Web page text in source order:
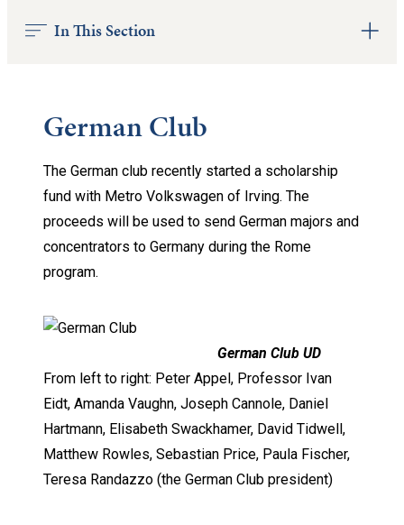
In This Section
German Club
The German club recently started a scholarship
fund with Metro Volkswagen of Irving. The
proceeds will be used to send German majors and
concentrators to Germany during the Rome
program.
German Club UD
From left to right: Peter Appel, Professor Ivan
Eidt, Amanda Vaughn, Joseph Cannole, Daniel
Hartmann, Elisabeth Swackhamer, David Tidwell,
Matthew Rowles, Sebastian Price, Paula Fischer,
Teresa Randazzo (the German Club president)